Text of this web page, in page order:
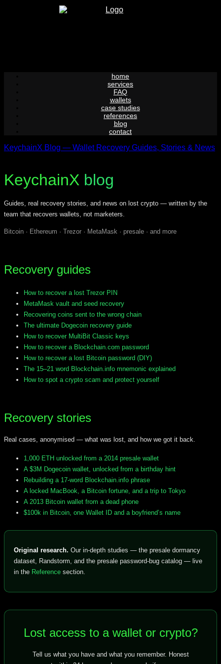
home
services
FAQ
wallets
case studies
references
blog
contact
KeychainX Blog — Wallet Recovery Guides, Stories & News
KeychainX blog
Guides, real recovery stories, and news on lost crypto — written by the
team that recovers wallets, not marketers.
Bitcoin · Ethereum · Trezor · MetaMask · presale · and more
Recovery guides
How to recover a lost Trezor PIN
MetaMask vault and seed recovery
Recovering coins sent to the wrong chain
The ultimate Dogecoin recovery guide
How to recover MultiBit Classic keys
How to recover a Blockchain.com password
How to recover a lost Bitcoin password (DIY)
The 15–21 word Blockchain.info mnemonic explained
How to spot a crypto scam and protect yourself
Recovery stories
Real cases, anonymised — what was lost, and how we got it back.
1,000 ETH unlocked from a 2014 presale wallet
A $3M Dogecoin wallet, unlocked from a birthday hint
Rebuilding a 17-word Blockchain.info phrase
A locked MacBook, a Bitcoin fortune, and a trip to Tokyo
A 2013 Bitcoin wallet from a dead phone
$100k in Bitcoin, one Wallet ID and a boyfriend’s name
Original research. Our in-depth studies — the presale dormancy
dataset, Randstorm, and the presale password-bug catalog — live
in the Reference section.
Lost access to a wallet or crypto?
Tell us what you have and what you remember. Honest